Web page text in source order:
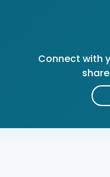
Connect with